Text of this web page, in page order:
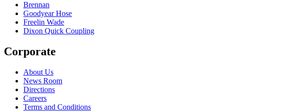
Brennan
Goodyear Hose
Freelin Wade
Dixon Quick Coupling
Corporate
About Us
News Room
Directions
Careers
Terms and Conditions